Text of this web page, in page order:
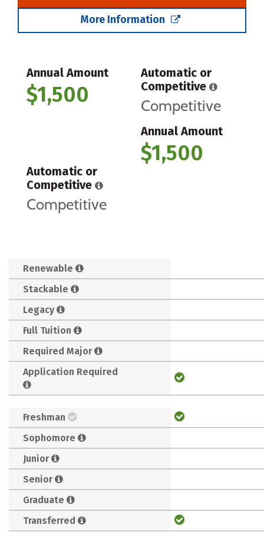
More Information
Annual Amount
$1,500
Automatic or
Competitive
Competitive
Annual Amount
$1,500
Automatic or
Competitive
Competitive
Renewable
Stackable
Legacy
Full Tuition
Required Major
Application Required
Freshman
Sophomore
Junior
Senior
Graduate
Transferred